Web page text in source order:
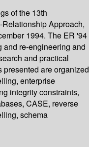
of the 13th
Approach,
1994. The ER '94
re-engineering and
and practical
are organized
enterprise
integrity constraints,
CASE, reverse
schema